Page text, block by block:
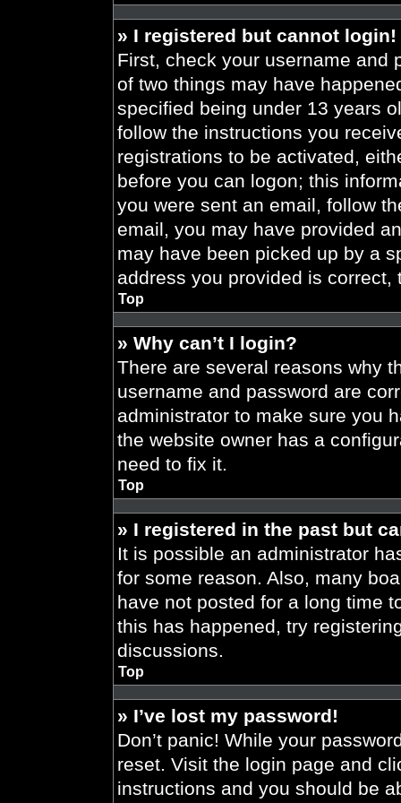
» I registered but cannot login!
First, check your username and
of two things may have
specified being under 13 years
follow the instructions you
registrations to be activated,
before you can logon; this
you were sent an email, follow
email, you may have provided
may have been picked up by a
address you provided is
Top
» Why can’t I login?
There are several reasons why
username and password are
administrator to make sure you
the website owner has a
need to fix it.
Top
» I registered in the past but
It is possible an administrator
for some reason. Also, many
have not posted for a long time
this has happened, try
discussions.
Top
» I’ve lost my password!
Don’t panic! While your
reset. Visit the login page and
instructions and you should be